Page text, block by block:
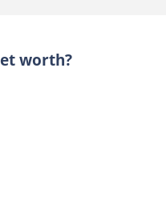
worth?